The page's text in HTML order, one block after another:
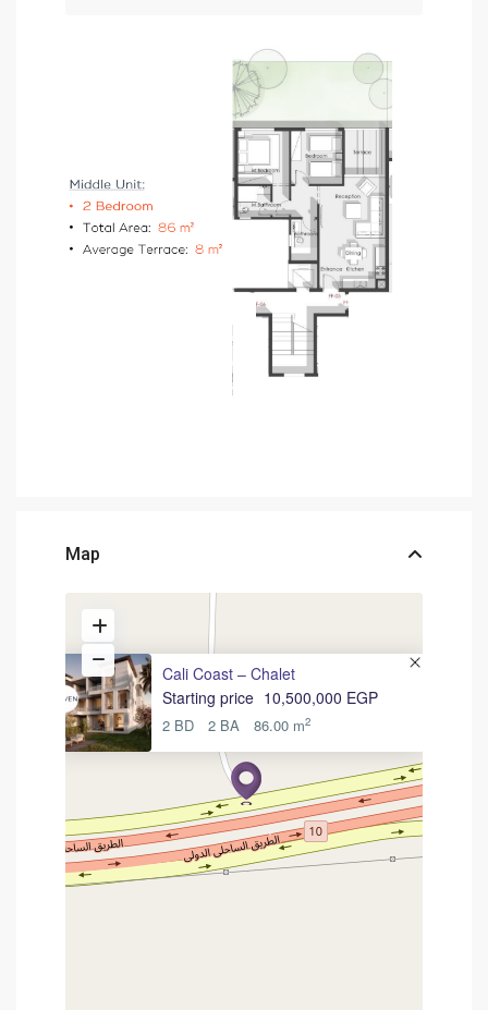
Map
Cali Coast – Chalet
Starting price 10,500,000 EGP
2 BD 2 BA 86.00 m2